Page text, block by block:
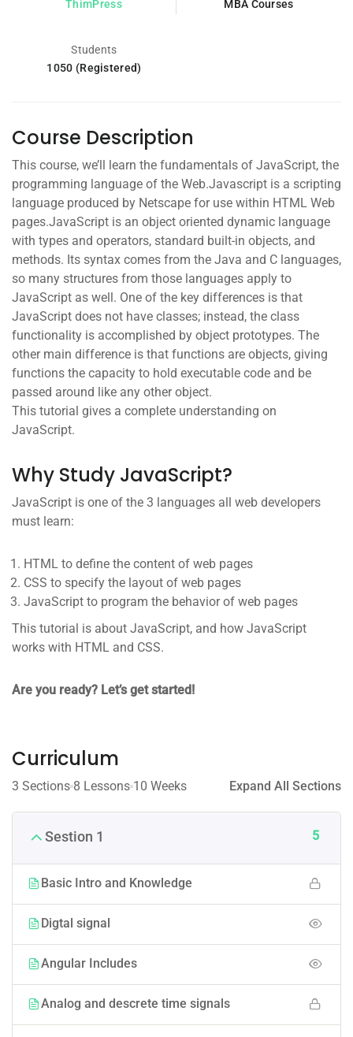
ThimPress
MBA Courses
Students
1050 (Registered)
Course Description
This course, we’ll learn the fundamentals of JavaScript, the
programming language of the Web.Javascript is a scripting
language produced by Netscape for use within HTML Web
pages.JavaScript is an object oriented dynamic language
with types and operators, standard built-in objects, and
methods. Its syntax comes from the Java and C languages,
so many structures from those languages apply to
JavaScript as well. One of the key differences is that
JavaScript does not have classes; instead, the class
functionality is accomplished by object prototypes. The
other main difference is that functions are objects, giving
functions the capacity to hold executable code and be
passed around like any other object.
This tutorial gives a complete understanding on
JavaScript.
Why Study JavaScript?
JavaScript is one of the 3 languages all web developers
must learn:
HTML to define the content of web pages
CSS to specify the layout of web pages
JavaScript to program the behavior of web pages
This tutorial is about JavaScript, and how JavaScript
works with HTML and CSS.
Are you ready? Let’s get started!
Curriculum
3 Sections 8 Lessons 10 Weeks Expand All Sections
Sestion 1 5
Basic Intro and Knowledge
Digtal signal
Angular Includes
Analog and descrete time signals